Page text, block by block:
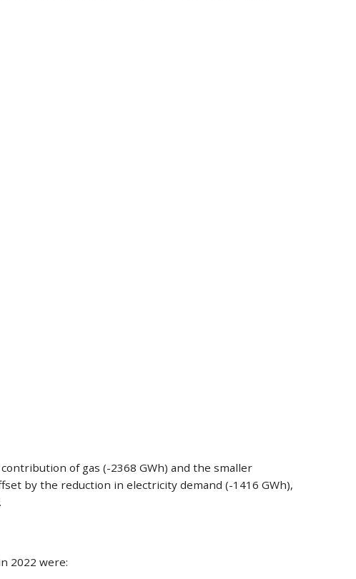
of gas (-2368 GWh) and the smaller
by the reduction in electricity demand (-1416 GWh),
2022 were: